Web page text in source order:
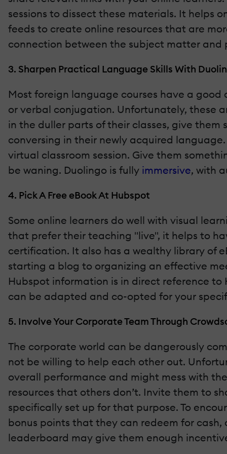
sessions to dissect these materials. It helps
feeds to create online resources that are
connection between the subject matter
3. Sharpen Practical Language Skills With
Most foreign language courses have a
or verbal conjugation. Unfortunately, these
in the duller parts of their classes, give
conversing in their newly acquired
virtual classroom session. Give them
be waning. Duolingo is fully immersive, with
4. Pick A Free eBook At Hubspot
Some online learners do well with visual
that prefer their teaching "live", it helps to
certification. It also has a wealthy library of
starting a blog to organizing an effective
Hubspot information is in direct reference to
can be adapted and co-opted for your
5. Involve Your Corporate Team Through
The corporate world can be dangerously
not be willing to help each other out.
overall performance and might mess with
resources that others don’t. Invite them to
specifically set up for that purpose. To
bonus points that they can redeem for
leaderboard may give them enough